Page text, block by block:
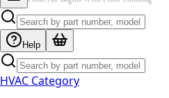
Help
HVAC Category